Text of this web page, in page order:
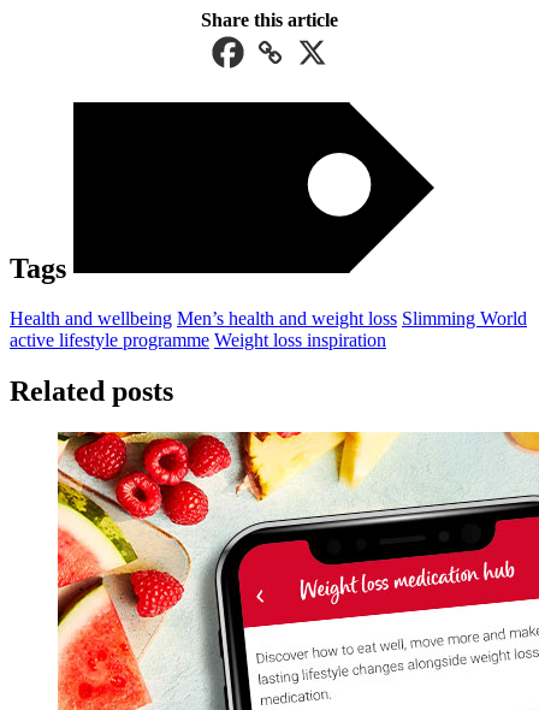
Share this article
Tags
Health and wellbeing Men’s health and weight loss Slimming World
active lifestyle programme Weight loss inspiration
Related posts